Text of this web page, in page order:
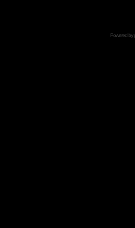
Powered by